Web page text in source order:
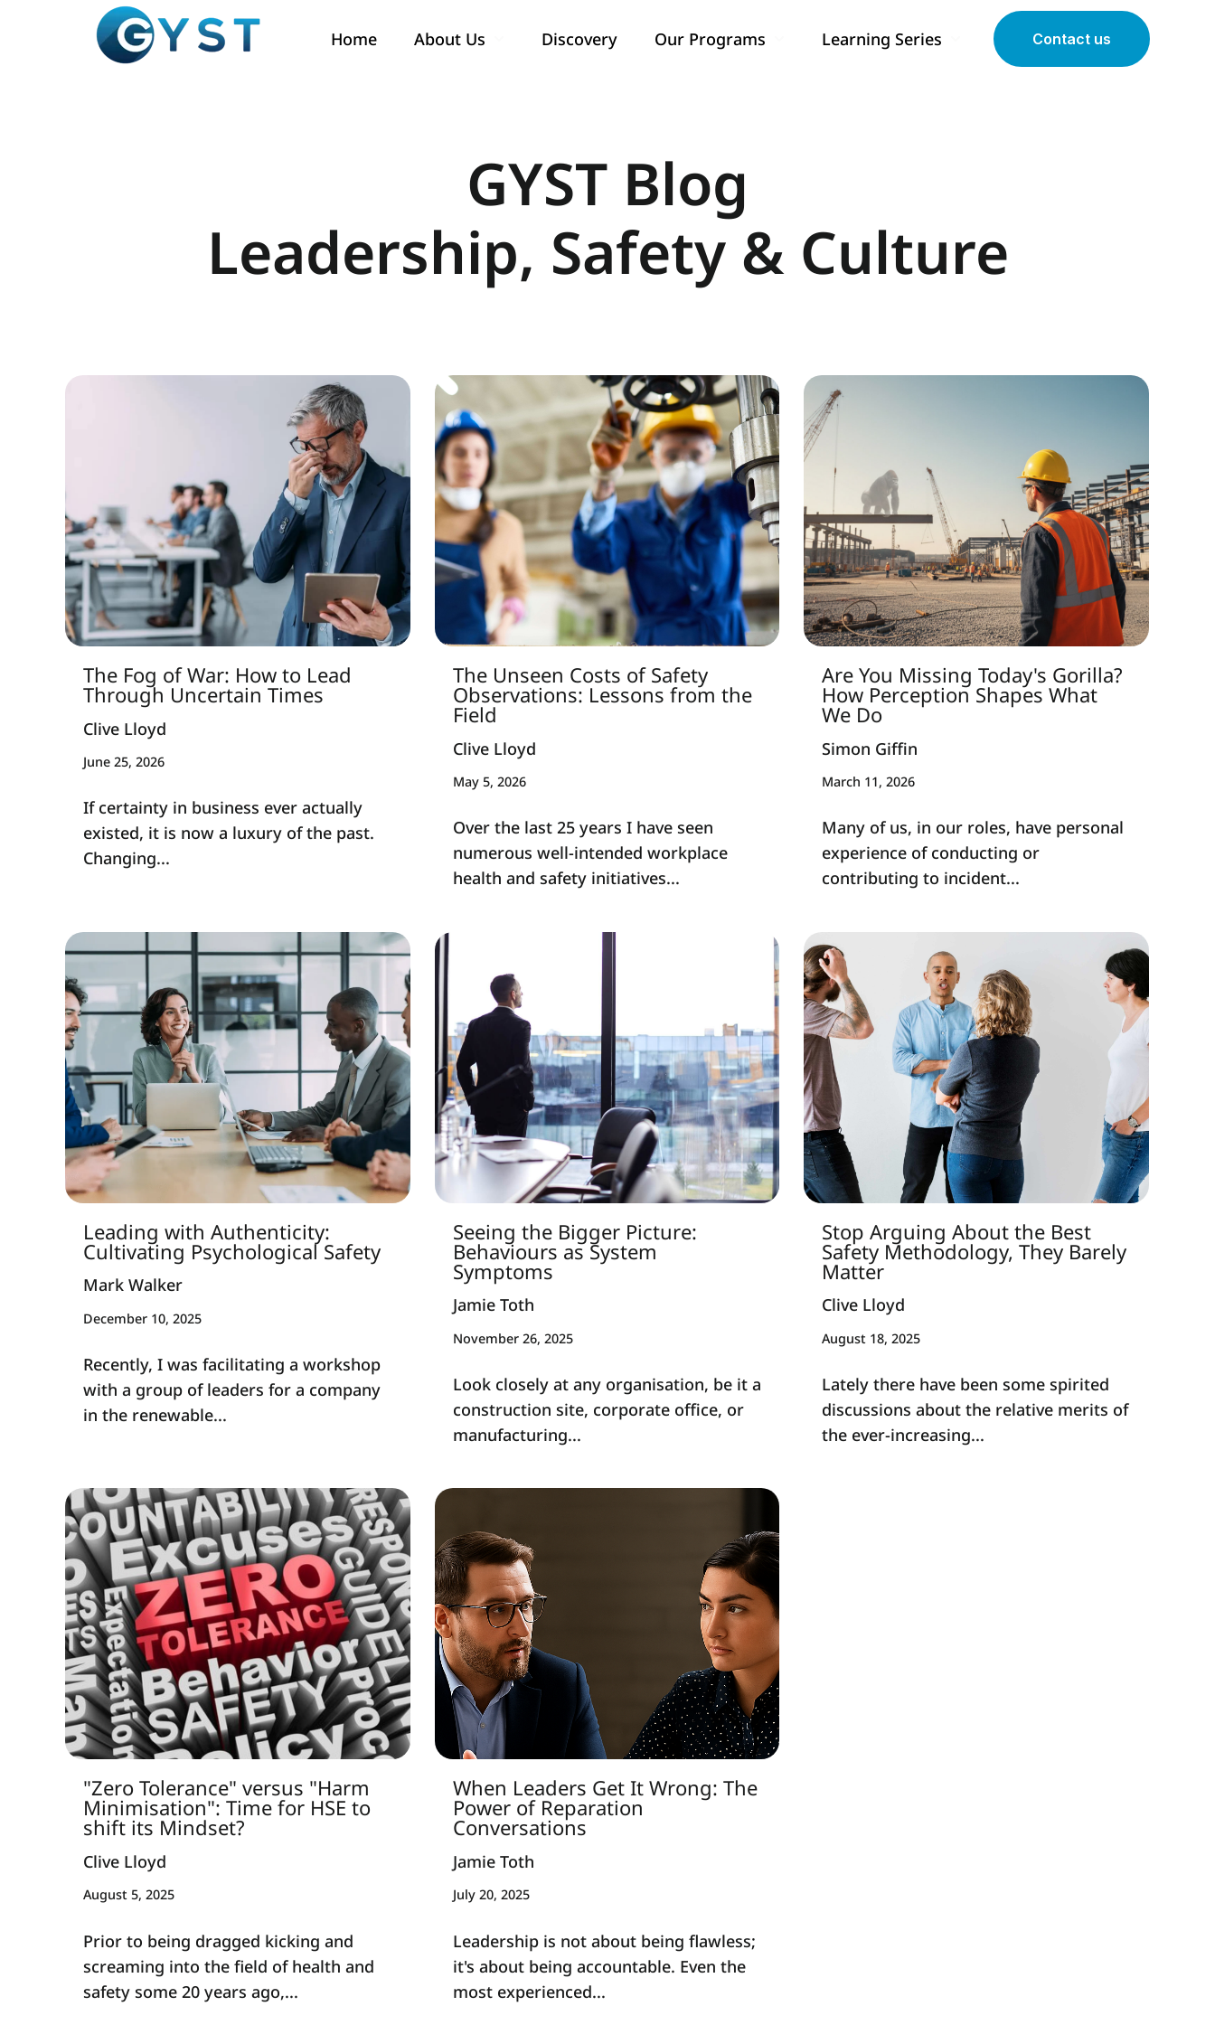
Home About Us
Show submenu for About Us
Discovery Our Programs
Show submenu for Our Programs
Learning Series
Show submenu for Learning Series
Contact us
GYST Blog
Leadership, Safety & Culture
The Fog of War: How to Lead
Through Uncertain Times
Clive Lloyd
June 25, 2026
If certainty in business ever actually
existed, it is now a luxury of the past.
Changing...
The Unseen Costs of Safety
Observations: Lessons from the
Field
Clive Lloyd
May 5, 2026
Over the last 25 years I have seen
numerous well-intended workplace
health and safety initiatives...
Are You Missing Today's Gorilla?
How Perception Shapes What
We Do
Simon Giffin
March 11, 2026
Many of us, in our roles, have personal
experience of conducting or
contributing to incident...
Leading with Authenticity:
Cultivating Psychological Safety
Mark Walker
December 10, 2025
Recently, I was facilitating a workshop
with a group of leaders for a company
in the renewable...
Seeing the Bigger Picture:
Behaviours as System
Symptoms
Jamie Toth
November 26, 2025
Look closely at any organisation, be it a
construction site, corporate office, or
manufacturing...
Stop Arguing About the Best
Safety Methodology, They Barely
Matter
Clive Lloyd
August 18, 2025
Lately there have been some spirited
discussions about the relative merits of
the ever-increasing...
"Zero Tolerance" versus "Harm
Minimisation": Time for HSE to
shift its Mindset?
Clive Lloyd
August 5, 2025
Prior to being dragged kicking and
screaming into the field of health and
safety some 20 years ago,...
When Leaders Get It Wrong: The
Power of Reparation
Conversations
Jamie Toth
July 20, 2025
Leadership is not about being flawless;
it's about being accountable. Even the
most experienced...